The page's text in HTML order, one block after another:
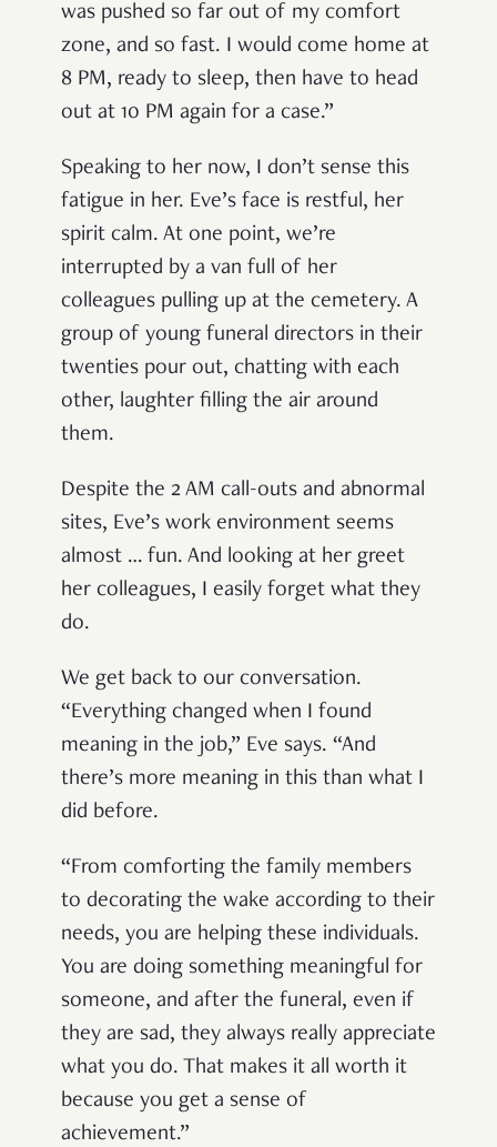
was pushed so far out of my comfort
zone, and so fast. I would come home at
8 PM, ready to sleep, then have to head
out at 10 PM again for a case.”
Speaking to her now, I don’t sense this
fatigue in her. Eve’s face is restful, her
spirit calm. At one point, we’re
interrupted by a van full of her
colleagues pulling up at the cemetery. A
group of young funeral directors in their
twenties pour out, chatting with each
other, laughter filling the air around
them.
Despite the 2 AM call-outs and abnormal
sites, Eve’s work environment seems
almost … fun. And looking at her greet
her colleagues, I easily forget what they
do.
We get back to our conversation.
“Everything changed when I found
meaning in the job,” Eve says. “And
there’s more meaning in this than what I
did before.
“From comforting the family members
to decorating the wake according to their
needs, you are helping these individuals.
You are doing something meaningful for
someone, and after the funeral, even if
they are sad, they always really appreciate
what you do. That makes it all worth it
because you get a sense of
achievement.”